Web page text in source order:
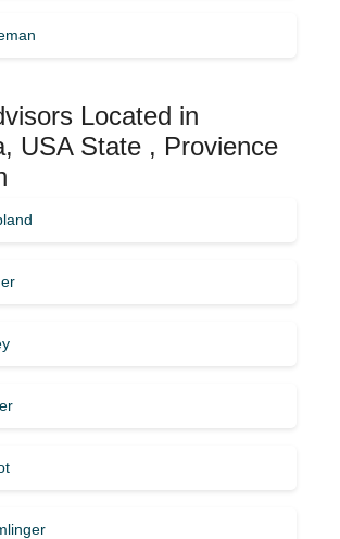
Located in
USA State , Provience